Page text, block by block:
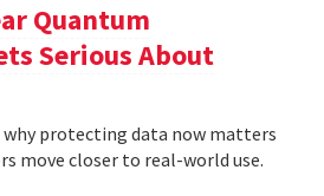
Quantum
Serious About
why protecting data now matters
move closer to real-world use.